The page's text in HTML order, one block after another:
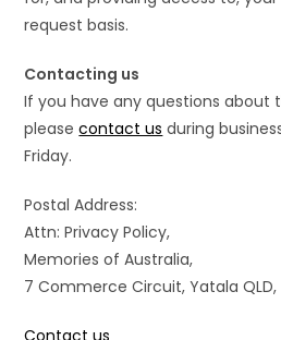
request basis.
Contacting us
If you have any questions about
pleasecontact us during
Friday.
Postal Address:
Attn: Privacy Policy,
Memories of Australia,
7 Commerce Circuit, Yatala
Contact us